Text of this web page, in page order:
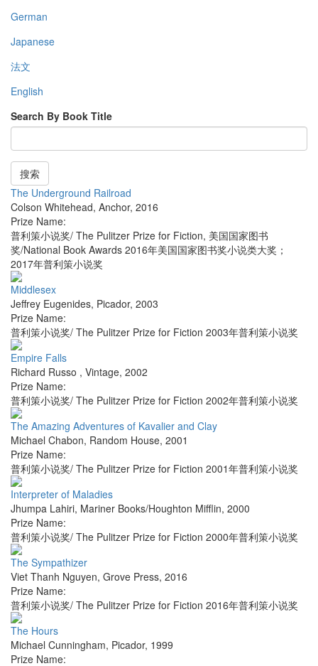
German
Japanese
法文
English
Search By Book Title
搜索
The Underground Railroad
Colson Whitehead, Anchor, 2016
Prize Name:
普利策小说奖/ The Pulitzer Prize for Fiction, 美国国家图书
奖/National Book Awards 2016年美国国家图书奖小说类大奖；
2017年普利策小说奖
Middlesex
Jeffrey Eugenides, Picador, 2003
Prize Name:
普利策小说奖/ The Pulitzer Prize for Fiction 2003年普利策小说奖
Empire Falls
Richard Russo , Vintage, 2002
Prize Name:
普利策小说奖/ The Pulitzer Prize for Fiction 2002年普利策小说奖
The Amazing Adventures of Kavalier and Clay
Michael Chabon, Random House, 2001
Prize Name:
普利策小说奖/ The Pulitzer Prize for Fiction 2001年普利策小说奖
Interpreter of Maladies
Jhumpa Lahiri, Mariner Books/Houghton Mifflin, 2000
Prize Name:
普利策小说奖/ The Pulitzer Prize for Fiction 2000年普利策小说奖
The Sympathizer
Viet Thanh Nguyen, Grove Press, 2016
Prize Name:
普利策小说奖/ The Pulitzer Prize for Fiction 2016年普利策小说奖
The Hours
Michael Cunningham, Picador, 1999
Prize Name: